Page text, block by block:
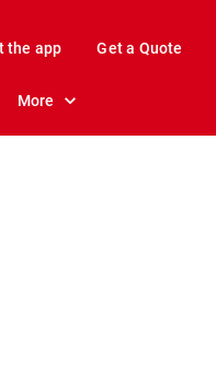
the app Get a Quote
More